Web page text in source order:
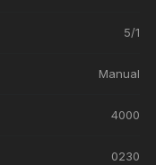
5/1
Manual
4000
0230